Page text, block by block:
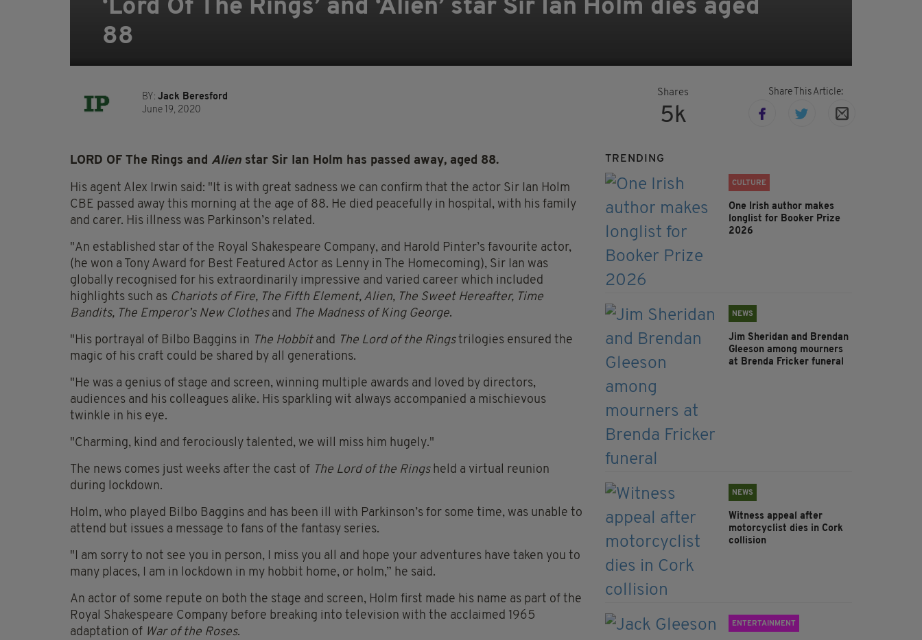
‘Lord Of The Rings’ and ‘Alien’ star Sir Ian Holm dies aged
88
BY: Jack Beresford
June 19, 2020
Shares
5k
Share This Article:
LORD OF The Rings and Alien star Sir Ian Holm has passed away, aged 88.
His agent Alex Irwin said: "It is with great sadness we can confirm that the actor Sir Ian Holm
CBE passed away this morning at the age of 88. He died peacefully in hospital, with his family
and carer. His illness was Parkinson’s related.
"An established star of the Royal Shakespeare Company, and Harold Pinter’s favourite actor,
(he won a Tony Award for Best Featured Actor as Lenny in The Homecoming), Sir Ian was
globally recognised for his extraordinarily impressive and varied career which included
highlights such as Chariots of Fire, The Fifth Element, Alien, The Sweet Hereafter, Time
Bandits, The Emperor’s New Clothes and The Madness of King George.
"His portrayal of Bilbo Baggins in The Hobbitand The Lord of the Ringstrilogies ensured the
magic of his craft could be shared by all generations.
"He was a genius of stage and screen, winning multiple awards and loved by directors,
audiences and his colleagues alike. His sparkling wit always accompanied a mischievous
twinkle in his eye.
"Charming, kind and ferociously talented, we will miss him hugely."
The news comes just weeks after the cast of The Lord of the Ringsheld a virtual reunion
during lockdown.
Holm, who played Bilbo Baggins and has been ill with Parkinson’s for some time, was unable to
attend but issues a message to fans of the fantasy series.
"I am sorry to not see you in person, I miss you all and hope your adventures have taken you to
many places, I am in lockdown in my hobbit home, or holm,” he said.
An actor of some repute on both the stage and screen, Holm first made his name as part of the
Royal Shakespeare Company before breaking into television with the acclaimed 1965
adaptation of War of the Roses.
TRENDING
CULTURE
One Irish author makes
longlist for Booker Prize
2026
NEWS
Jim Sheridan and Brendan
Gleeson among mourners
at Brenda Fricker funeral
NEWS
Witness appeal after
motorcyclist dies in Cork
collision
ENTERTAINMENT